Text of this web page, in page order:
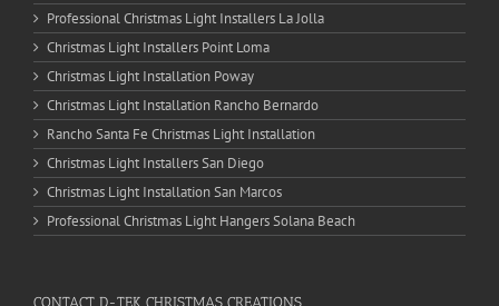
Professional Christmas Light Installers La Jolla
Christmas Light Installers Point Loma
Christmas Light Installation Poway
Christmas Light Installation Rancho Bernardo
Rancho Santa Fe Christmas Light Installation
Christmas Light Installers San Diego
Christmas Light Installation San Marcos
Professional Christmas Light Hangers Solana Beach
CONTACT D-TEK CHRISTMAS CREATIONS